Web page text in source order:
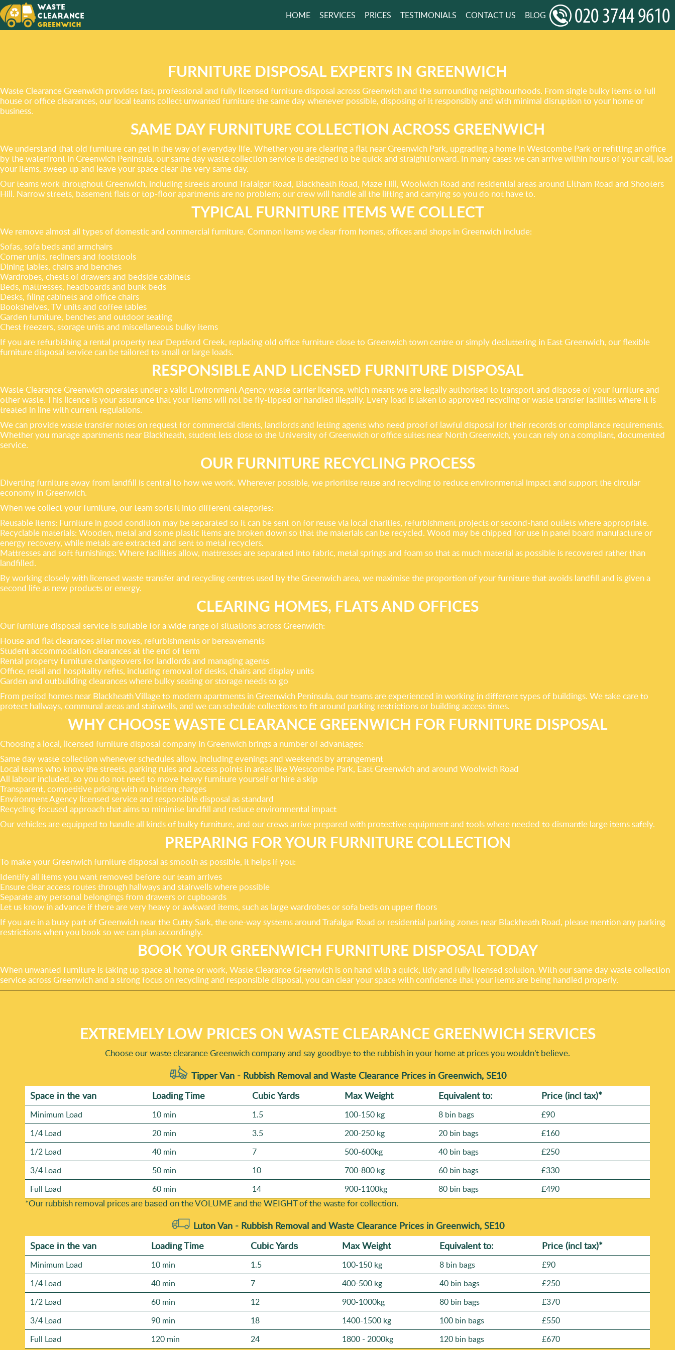
WE HAVE AN ECO-
SOLUTION FOR YOUR
WASTE!
GET A FREE QUOTE
HOME SERVICES PRICES TESTIMONIALS CONTACT US BLOG
FURNITURE DISPOSAL EXPERTS IN GREENWICH
Waste Clearance Greenwich provides fast, professional and fully licensed furniture disposal across Greenwich and the surrounding neighbourhoods. From single bulky items to full
house or office clearances, our local teams collect unwanted furniture the same day whenever possible, disposing of it responsibly and with minimal disruption to your home or
business.
SAME DAY FURNITURE COLLECTION ACROSS GREENWICH
We understand that old furniture can get in the way of everyday life. Whether you are clearing a flat near Greenwich Park, upgrading a home in Westcombe Park or refitting an office
by the waterfront in Greenwich Peninsula, our same day waste collection service is designed to be quick and straightforward. In many cases we can arrive within hours of your call, load
your items, sweep up and leave your space clear the very same day.
Our teams work throughout Greenwich, including streets around Trafalgar Road, Blackheath Road, Maze Hill, Woolwich Road and residential areas around Eltham Road and Shooters
Hill. Narrow streets, basement flats or top-floor apartments are no problem; our crew will handle all the lifting and carrying so you do not have to.
TYPICAL FURNITURE ITEMS WE COLLECT
We remove almost all types of domestic and commercial furniture. Common items we clear from homes, offices and shops in Greenwich include:
Sofas, sofa beds and armchairs
Corner units, recliners and footstools
Dining tables, chairs and benches
Wardrobes, chests of drawers and bedside cabinets
Beds, mattresses, headboards and bunk beds
Desks, filing cabinets and office chairs
Bookshelves, TV units and coffee tables
Garden furniture, benches and outdoor seating
Chest freezers, storage units and miscellaneous bulky items
If you are refurbishing a rental property near Deptford Creek, replacing old office furniture close to Greenwich town centre or simply decluttering in East Greenwich, our flexible
furniture disposal service can be tailored to small or large loads.
RESPONSIBLE AND LICENSED FURNITURE DISPOSAL
Waste Clearance Greenwich operates under a valid Environment Agency waste carrier licence, which means we are legally authorised to transport and dispose of your furniture and
other waste. This licence is your assurance that your items will not be fly-tipped or handled illegally. Every load is taken to approved recycling or waste transfer facilities where it is
treated in line with current regulations.
We can provide waste transfer notes on request for commercial clients, landlords and letting agents who need proof of lawful disposal for their records or compliance requirements.
Whether you manage apartments near Blackheath, student lets close to the University of Greenwich or office suites near North Greenwich, you can rely on a compliant, documented
service.
OUR FURNITURE RECYCLING PROCESS
Diverting furniture away from landfill is central to how we work. Wherever possible, we prioritise reuse and recycling to reduce environmental impact and support the circular
economy in Greenwich.
When we collect your furniture, our team sorts it into different categories:
Reusable items: Furniture in good condition may be separated so it can be sent on for reuse via local charities, refurbishment projects or second-hand outlets where appropriate.
Recyclable materials: Wooden, metal and some plastic items are broken down so that the materials can be recycled. Wood may be chipped for use in panel board manufacture or
energy recovery, while metals are extracted and sent to metal recyclers.
Mattresses and soft furnishings: Where facilities allow, mattresses are separated into fabric, metal springs and foam so that as much material as possible is recovered rather than
landfilled.
By working closely with licensed waste transfer and recycling centres used by the Greenwich area, we maximise the proportion of your furniture that avoids landfill and is given a
second life as new products or energy.
CLEARING HOMES, FLATS AND OFFICES
Our furniture disposal service is suitable for a wide range of situations across Greenwich:
House and flat clearances after moves, refurbishments or bereavements
Student accommodation clearances at the end of term
Rental property furniture changeovers for landlords and managing agents
Office, retail and hospitality refits, including removal of desks, chairs and display units
Garden and outbuilding clearances where bulky seating or storage needs to go
From period homes near Blackheath Village to modern apartments in Greenwich Peninsula, our teams are experienced in working in different types of buildings. We take care to
protect hallways, communal areas and stairwells, and we can schedule collections to fit around parking restrictions or building access times.
WHY CHOOSE WASTE CLEARANCE GREENWICH FOR FURNITURE DISPOSAL
Choosing a local, licensed furniture disposal company in Greenwich brings a number of advantages:
Same day waste collection whenever schedules allow, including evenings and weekends by arrangement
Local teams who know the streets, parking rules and access points in areas like Westcombe Park, East Greenwich and around Woolwich Road
All labour included, so you do not need to move heavy furniture yourself or hire a skip
Transparent, competitive pricing with no hidden charges
Environment Agency licensed service and responsible disposal as standard
Recycling-focused approach that aims to minimise landfill and reduce environmental impact
Our vehicles are equipped to handle all kinds of bulky furniture, and our crews arrive prepared with protective equipment and tools where needed to dismantle large items safely.
PREPARING FOR YOUR FURNITURE COLLECTION
To make your Greenwich furniture disposal as smooth as possible, it helps if you:
Identify all items you want removed before our team arrives
Ensure clear access routes through hallways and stairwells where possible
Separate any personal belongings from drawers or cupboards
Let us know in advance if there are very heavy or awkward items, such as large wardrobes or sofa beds on upper floors
If you are in a busy part of Greenwich near the Cutty Sark, the one-way systems around Trafalgar Road or residential parking zones near Blackheath Road, please mention any parking
restrictions when you book so we can plan accordingly.
BOOK YOUR GREENWICH FURNITURE DISPOSAL TODAY
When unwanted furniture is taking up space at home or work, Waste Clearance Greenwich is on hand with a quick, tidy and fully licensed solution. With our same day waste collection
service across Greenwich and a strong focus on recycling and responsible disposal, you can clear your space with confidence that your items are being handled properly.
EXTREMELY LOW PRICES ON WASTE CLEARANCE GREENWICH SERVICES
Choose our waste clearance Greenwich company and say goodbye to the rubbish in your home at prices you wouldn't believe.
Tipper Van - Rubbish Removal and Waste Clearance Prices in Greenwich, SE10
Space іn the van
Loadіng Time Cubіc Yardѕ Max Weight Equivalent to: Prіce (incl tax)*
Minimum Load 10 min 1.5 100-150 kg 8 bin bags
£90
1/4 Load
20 min 3.5 200-250 kg 20 bin bags
£160
1/2 Load
40 min 7 500-600kg 40 bin bags
£250
3/4 Load
50 min 10 700-800 kg 60 bin bags
£330
Full Load
60 min 14 900-1100kg 80 bin bags £490
*Our rubbish removal prіces are baѕed on the VOLUME and the WEІGHT of the waste for collection.
Luton Van - Rubbish Removal and Waste Clearance Prices in Greenwich, SE10
Space іn the van
Loadіng Time Cubіc Yardѕ Max Weight Equivalent to: Prіce (incl tax)*
Minimum Load 10 min 1.5 100-150 kg 8 bin bags
£90
1/4 Load
40 min 7 400-500 kg 40 bin bags
£250
1/2 Load
60 min 12 900-1000kg 80 bin bags
£370
3/4 Load
90 min 18 1400-1500 kg 100 bin bags
£550
Full Load
120 min 24 1800 - 2000kg 120 bin bags £670